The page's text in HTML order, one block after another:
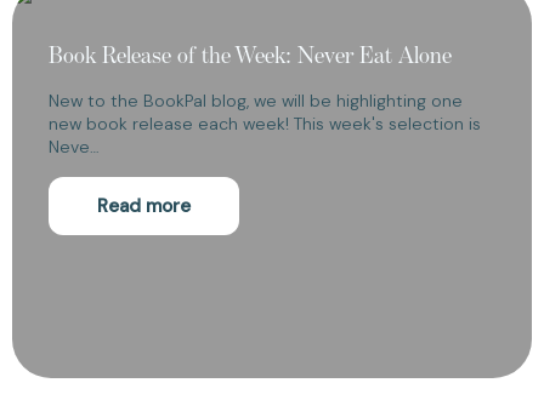
Book Release of the Week: Never Eat Alone
New to the BookPal blog, we will be highlighting one
new book release each week! This week's selection is
Neve…
Read more